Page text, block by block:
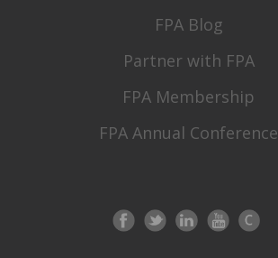
FPA Blog
Partner with FPA
FPA Membership
FPA Annual Conference